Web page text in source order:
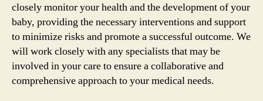
closely monitor your health and the development of your
baby, providing the necessary interventions and support
to minimize risks and promote a successful outcome. We
will work closely with any specialists that may be
involved in your care to ensure a collaborative and
comprehensive approach to your medical needs.